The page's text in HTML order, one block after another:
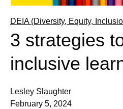
DEIA (Diversity, Equity,
3 strategies
inclusive
Lesley Slaughter
February 5, 2024